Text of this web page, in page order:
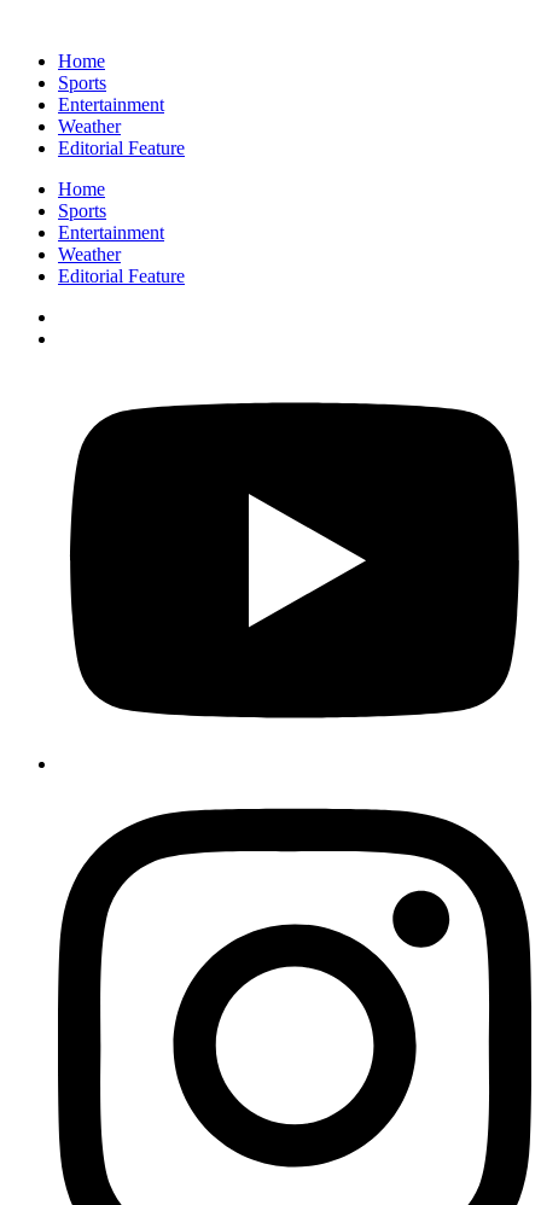
Home
Sports
Entertainment
Weather
Editorial Feature
Home
Sports
Entertainment
Weather
Editorial Feature